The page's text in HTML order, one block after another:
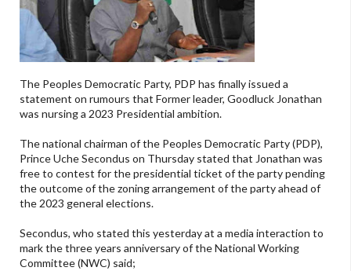
The Peoples Democratic Party, PDP has finally issued a
statement on rumours that Former leader, Goodluck Jonathan
was nursing a 2023 Presidential ambition.
The national chairman of the Peoples Democratic Party (PDP),
Prince Uche Secondus on Thursday stated that Jonathan was
free to contest for the presidential ticket of the party pending
the outcome of the zoning arrangement of the party ahead of
the 2023 general elections.
Secondus, who stated this yesterday at a media interaction to
mark the three years anniversary of the National Working
Committee (NWC) said;